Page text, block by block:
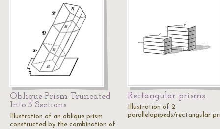
Oblique Prism Truncated
Into 3 Sections
Illustration of an oblique prism
constructed by the combination of
Rectangular prisms
Illustration of 2
parallelopipeds/rectangular